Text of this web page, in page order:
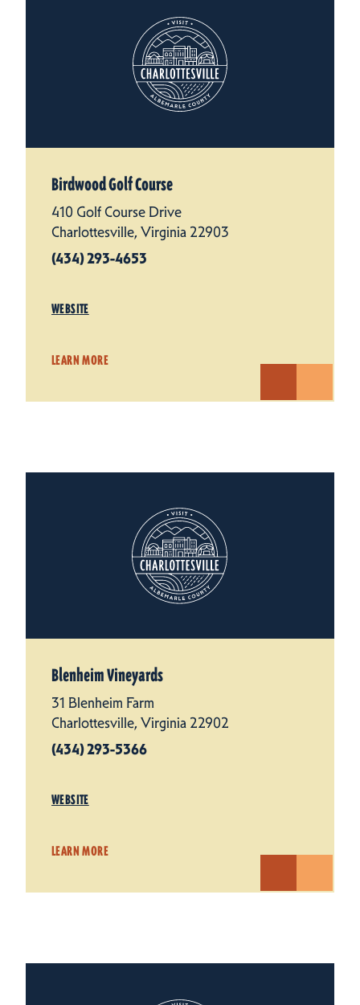
Birdwood Golf Course
410 Golf Course Drive
Charlottesville, Virginia 22903
(434) 293-4653
WEBSITE
LEARN MORE
Blenheim Vineyards
31 Blenheim Farm
Charlottesville, Virginia 22902
(434) 293-5366
WEBSITE
LEARN MORE